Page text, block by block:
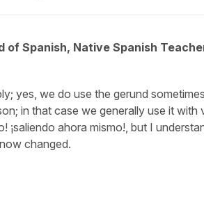
of Spanish, Native Spanish
yes, we do use the gerund
in that case we generally use it
¡saliendo ahora mismo! , but I
changed.